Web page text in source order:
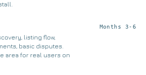
listing flow,
basic disputes.
area for real users on
Months 3-6